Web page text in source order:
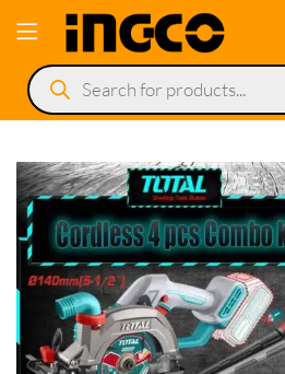
Products
search